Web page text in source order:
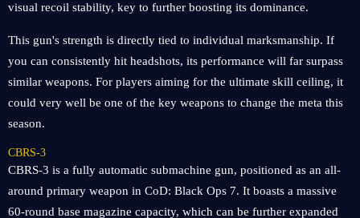
visual recoil stability, key to further boosting its dominance.
This gun's strength is directly tied to individual marksmanship. If
you can consistently hit headshots, its performance will far surpass
similar weapons. For players aiming for the ultimate skill ceiling, it
could very well be one of the key weapons to change the meta this
season.
CBRS-3
CBRS-3 is a fully automatic submachine gun, positioned as an all-
around primary weapon in CoD: Black Ops 7. It boasts a massive
60-round base magazine capacity, which can be further expanded